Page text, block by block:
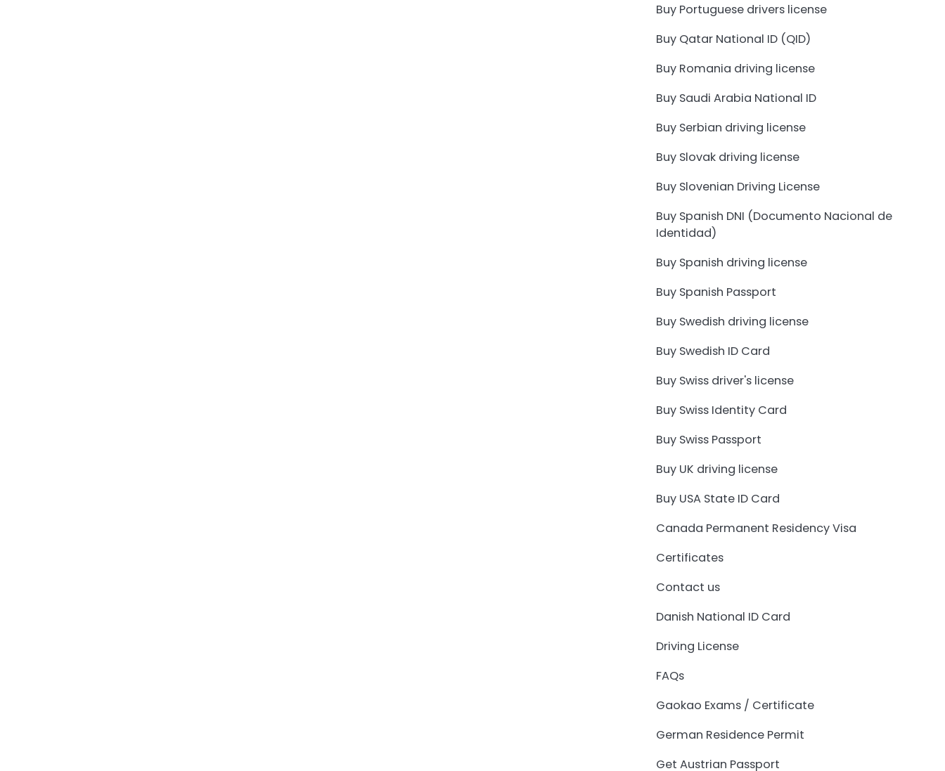
Buy Portuguese drivers license
Buy Qatar National ID (QID)
Buy Romania driving license
Buy Saudi Arabia National ID
Buy Serbian driving license
Buy Slovak driving license
Buy Slovenian Driving License
Buy Spanish DNI (Documento Nacional de
Identidad)
Buy Spanish driving license
Buy Spanish Passport
Buy Swedish driving license
Buy Swedish ID Card
Buy Swiss driver's license
Buy Swiss Identity Card
Buy Swiss Passport
Buy UK driving license
Buy USA State ID Card
Canada Permanent Residency Visa
Certificates
Contact us
Danish National ID Card
Driving License
FAQs
Gaokao Exams / Certificate
German Residence Permit
Get Austrian Passport